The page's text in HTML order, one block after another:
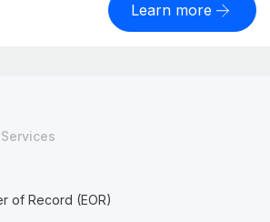
Learn more
of Record (EOR)